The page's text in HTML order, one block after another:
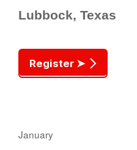
Lubbock, Texas
Register ➤
January